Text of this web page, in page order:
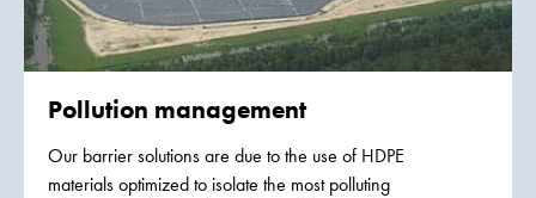
Pollution management
Our barrier solutions are due to the use of HDPE
materials optimized to isolate the most polluting